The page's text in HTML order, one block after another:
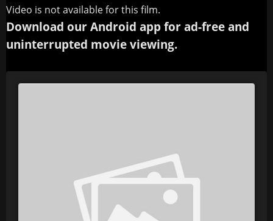
Video is not available for this film.
Download our Android app for ad-free and
uninterrupted movie viewing.